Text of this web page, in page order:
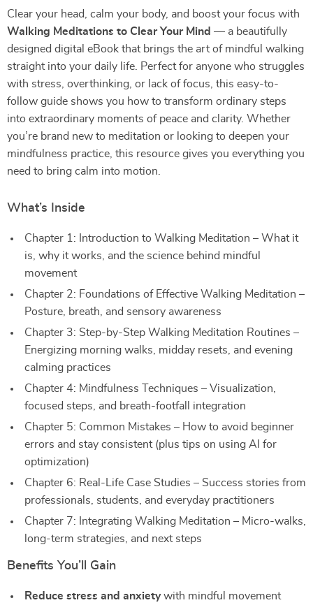
Clear your head, calm your body, and boost your focus with
Walking Meditations to Clear Your Mind — a beautifully
designed digital eBook that brings the art of mindful walking
straight into your daily life. Perfect for anyone who struggles
with stress, overthinking, or lack of focus, this easy-to-
follow guide shows you how to transform ordinary steps
into extraordinary moments of peace and clarity. Whether
you’re brand new to meditation or looking to deepen your
mindfulness practice, this resource gives you everything you
need to bring calm into motion.
What’s Inside
Chapter 1: Introduction to Walking Meditation – What it
is, why it works, and the science behind mindful
movement
Chapter 2: Foundations of Effective Walking Meditation –
Posture, breath, and sensory awareness
Chapter 3: Step-by-Step Walking Meditation Routines –
Energizing morning walks, midday resets, and evening
calming practices
Chapter 4: Mindfulness Techniques – Visualization,
focused steps, and breath-footfall integration
Chapter 5: Common Mistakes – How to avoid beginner
errors and stay consistent (plus tips on using AI for
optimization)
Chapter 6: Real-Life Case Studies – Success stories from
professionals, students, and everyday practitioners
Chapter 7: Integrating Walking Meditation – Micro-walks,
long-term strategies, and next steps
Benefits You’ll Gain
Reduce stress and anxietywith mindful movement